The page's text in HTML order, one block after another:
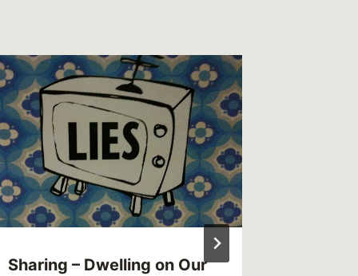
Sharing – Dwelling on Our